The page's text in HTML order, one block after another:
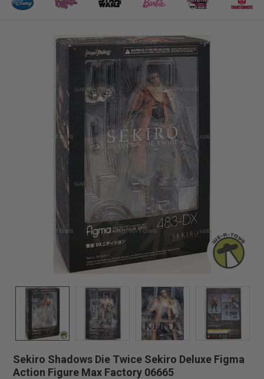
Sekiro Shadows Die Twice Sekiro Deluxe Figma
Action Figure Max Factory 06665